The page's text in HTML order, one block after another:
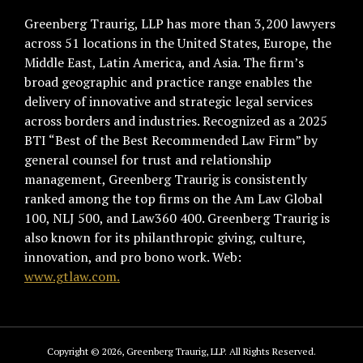
Greenberg Traurig, LLP has more than 3,200 lawyers
across 51 locations in the United States, Europe, the
Middle East, Latin America, and Asia. The firm’s
broad geographic and practice range enables the
delivery of innovative and strategic legal services
across borders and industries. Recognized as a 2025
BTI “Best of the Best Recommended Law Firm” by
general counsel for trust and relationship
management, Greenberg Traurig is consistently
ranked among the top firms on the Am Law Global
100, NLJ 500, and Law360 400. Greenberg Traurig is
also known for its philanthropic giving, culture,
innovation, and pro bono work. Web:
www.gtlaw.com.
Copyright © 2026, Greenberg Traurig, LLP. All Rights Reserved.